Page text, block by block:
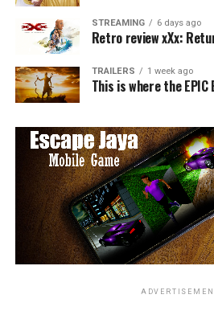
RELATED TOPICS:
TME News Room
STREAMING 6 days ago
Retro review xXx:
TRAILERS 1 week ago
This is where the EPIC